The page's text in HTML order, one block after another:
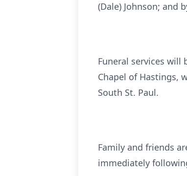
(Dale) Johnson; and
Funeral services will
Chapel of Hastings,
South St. Paul.
Family and friends
immediately